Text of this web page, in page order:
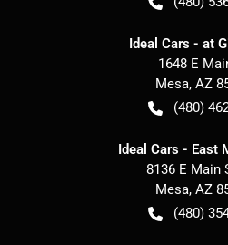
Ideal Cars - at
1648 E
Mesa, AZ
(480)
Ideal Cars - East
8136 E Main
Mesa, AZ
(480)